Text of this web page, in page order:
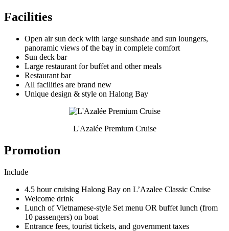
Facilities
Open air sun deck with large sunshade and sun loungers,
panoramic views of the bay in complete comfort
Sun deck bar
Large restaurant for buffet and other meals
Restaurant bar
All facilities are brand new
Unique design & style on Halong Bay
L'Azalée Premium Cruise
Promotion
Include
4.5 hour cruising Halong Bay on L’Azalee Classic Cruise
Welcome drink
Lunch of Vietnamese-style Set menu OR buffet lunch (from
10 passengers) on boat
Entrance fees, tourist tickets, and government taxes